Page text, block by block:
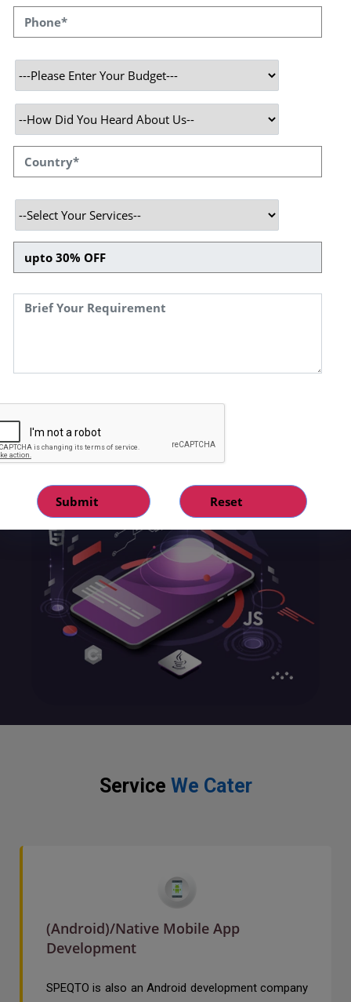
top-notch benchmarking standards in all
services it caters to, including app
development services. The advent of
digitization is driving traditional businesses to
incorporate the use of mobile applications and
ignite their income funnel. Mobile app
development has consistently demonstrated
and proven its ability to accelerate growth,
streamline operations, optimize production,
and much more, regardless of the size of the
A well-designed mobile application can enable
a company to tap into the expanding digital
market while dealing with all the restrictions of
a typical brick-and-mortar store. With new
Technologies being a mobile app
fastest-growing service provider of
around the world.
Service We Cater
(Android)/Native Mobile App
Development
SPEQTO is also an Android development company